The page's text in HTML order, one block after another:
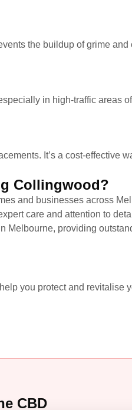
the buildup of grime
in high-traffic areas
It’s a cost-effective
Collingwood?
and businesses across
care and attention to
Melbourne, providing
you protect and revitalise
CBD